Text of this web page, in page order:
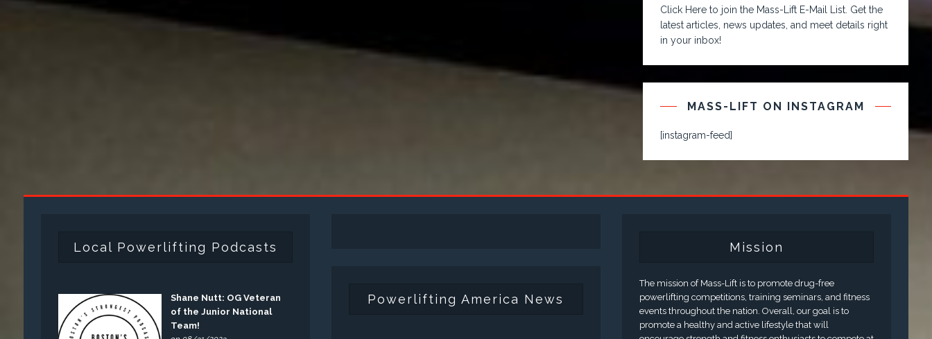
Click Here to join the Mass-Lift E-Mail List. Get the
latest articles, news updates, and meet details right
in your inbox!
MASS-LIFT ON INSTAGRAM
[instagram-feed]
Local Powerlifting Podcasts
Shane Nutt: OG Veteran
of the Junior National
Team!
Powerlifting America News
Mission
The mission of Mass-Lift is to promote drug-free
powerlifting competitions, training seminars, and fitness
events throughout the nation. Overall, our goal is to
promote a healthy and active lifestyle that will